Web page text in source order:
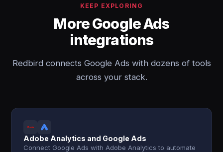
KEEP EXPLORING
More Google Ads
integrations
Redbird connects Google Ads with dozens of tools
across your stack.
Adobe Analytics and Google Ads
Connect Google Ads with Adobe Analytics to automate